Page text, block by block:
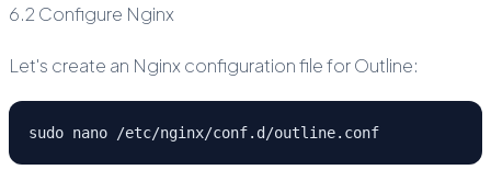
6.2 Configure Nginx
Let's create an Nginx configuration file for Outline:
sudo nano /etc/nginx/conf.d/outline.conf